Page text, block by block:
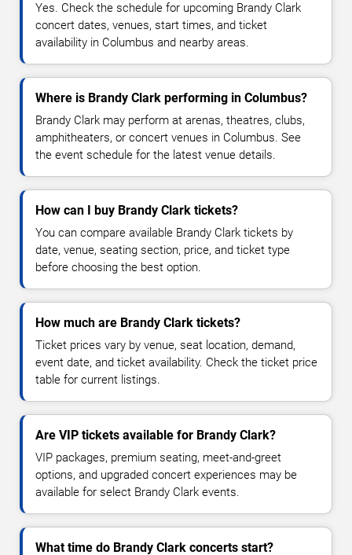
Yes. Check the schedule for upcoming Brandy Clark
concert dates, venues, start times, and ticket
availability in Columbus and nearby areas.
Where is Brandy Clark performing in Columbus?
Brandy Clark may perform at arenas, theatres, clubs,
amphitheaters, or concert venues in Columbus. See
the event schedule for the latest venue details.
How can I buy Brandy Clark tickets?
You can compare available Brandy Clark tickets by
date, venue, seating section, price, and ticket type
before choosing the best option.
How much are Brandy Clark tickets?
Ticket prices vary by venue, seat location, demand,
event date, and ticket availability. Check the ticket price
table for current listings.
Are VIP tickets available for Brandy Clark?
VIP packages, premium seating, meet-and-greet
options, and upgraded concert experiences may be
available for select Brandy Clark events.
What time do Brandy Clark concerts start?